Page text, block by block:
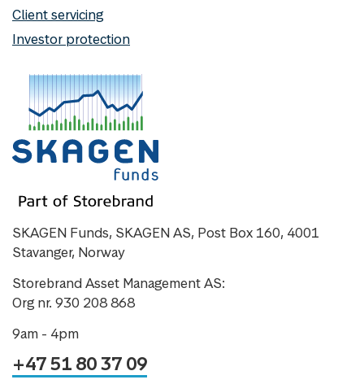
Client servicing
Investor protection
SKAGEN Funds, SKAGEN AS, Post Box 160, 4001
Stavanger, Norway
Storebrand Asset Management AS:
Org nr. 930 208 868
9am - 4pm
+47 51 80 37 09